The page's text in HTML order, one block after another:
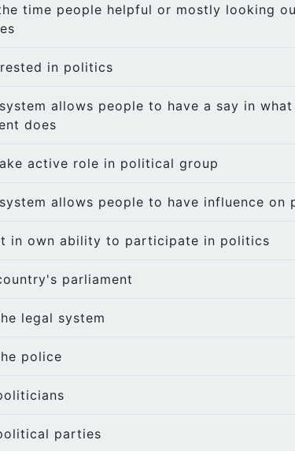
time people helpful or mostly looking
in politics
allows people to have a say in what
does
active role in political group
allows people to have influence on
in own ability to participate in politics
parliament
legal system
police
parties